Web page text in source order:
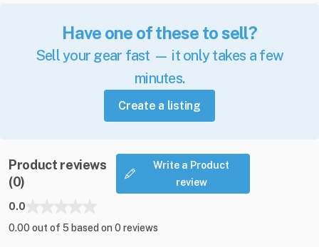
Have one of these to sell?
Sell your gear fast — it only takes a few
minutes.
Create a listing
Product reviews
(0)
Write a Product
review
0.0
0.00 out of 5 based on 0 reviews